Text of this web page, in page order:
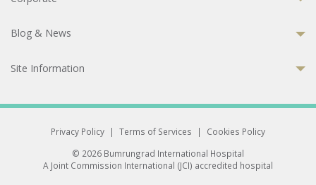
Blog & News
Site Information
Privacy Policy | Terms of Services |
Cookies Policy
© 2026 Bumrungrad International Hospital
A Joint Commission International (JCI) accredited hospital